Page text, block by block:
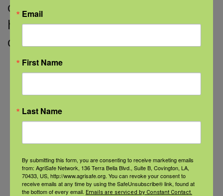
cisgender identity (LGBTQIA+) are
historically undercounted in census
data, which means that their
Categories
Categories
Email
First Name
Last Name
By submitting this form, you are consenting to receive marketing emails
from: AgriSafe Network, 136 Terra Bella Blvd., Suite B, Covington, LA,
70433, US, http://www.agrisafe.org. You can revoke your consent to
receive emails at any time by using the SafeUnsubscribe® link, found at
the bottom of every email. Emails are serviced by Constant Contact.